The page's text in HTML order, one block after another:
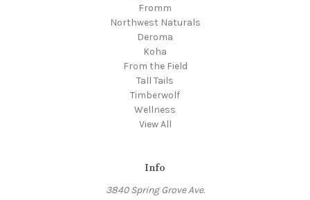
Fromm
Northwest Naturals
Deroma
Koha
From the Field
Tall Tails
Timberwolf
Wellness
View All
Info
3840 Spring Grove Ave.